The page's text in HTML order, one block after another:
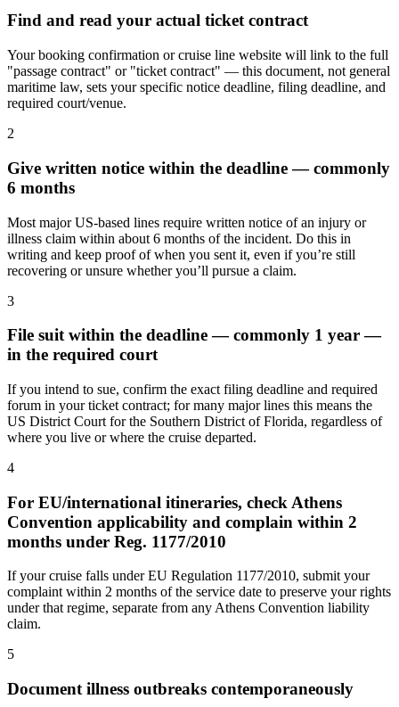
Find and read your actual ticket contract
Your booking confirmation or cruise line website will link to the full
"passage contract" or "ticket contract" — this document, not general
maritime law, sets your specific notice deadline, filing deadline, and
required court/venue.
2
Give written notice within the deadline — commonly
6 months
Most major US-based lines require written notice of an injury or
illness claim within about 6 months of the incident. Do this in
writing and keep proof of when you sent it, even if you’re still
recovering or unsure whether you’ll pursue a claim.
3
File suit within the deadline — commonly 1 year —
in the required court
If you intend to sue, confirm the exact filing deadline and required
forum in your ticket contract; for many major lines this means the
US District Court for the Southern District of Florida, regardless of
where you live or where the cruise departed.
4
For EU/international itineraries, check Athens
Convention applicability and complain within 2
months under Reg. 1177/2010
If your cruise falls under EU Regulation 1177/2010, submit your
complaint within 2 months of the service date to preserve your rights
under that regime, separate from any Athens Convention liability
claim.
5
Document illness outbreaks contemporaneously